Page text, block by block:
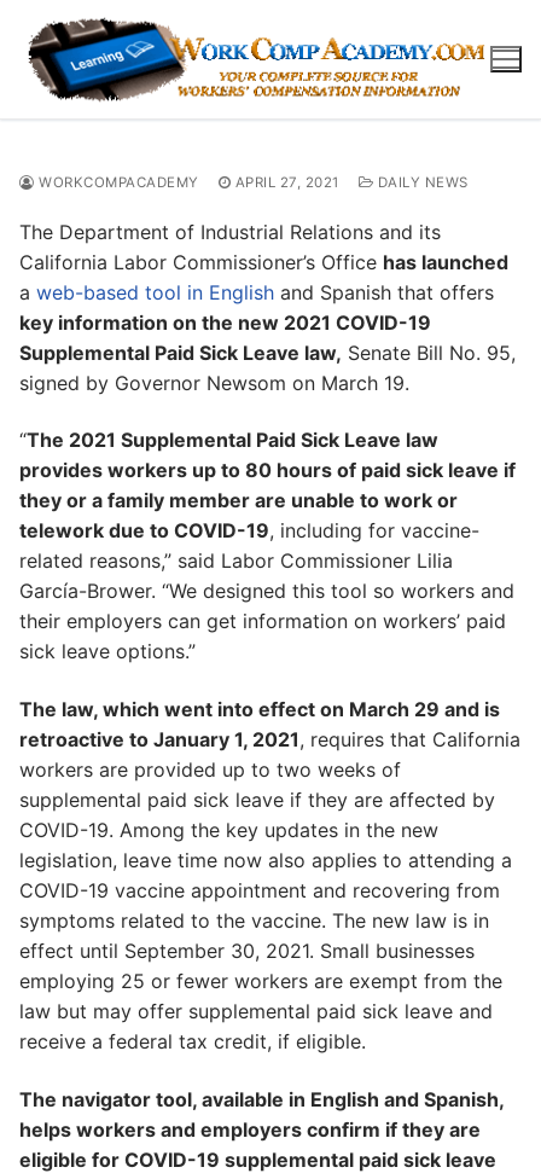
content
WORKCOMPACADEMY APRIL 27, 2021 DAILY NEWS
The Department of Industrial Relations and its
California Labor Commissioner’s Office has launched
a web-based tool in English and Spanish that offers
key information on the new 2021 COVID-19
Supplemental Paid Sick Leave law, Senate Bill No. 95,
signed by Governor Newsom on March 19.
“The 2021 Supplemental Paid Sick Leave law
provides workers up to 80 hours of paid sick leave if
they or a family member are unable to work or
telework due to COVID-19, including for vaccine-
related reasons,” said Labor Commissioner Lilia
García-Brower. “We designed this tool so workers and
their employers can get information on workers’ paid
sick leave options.”
The law, which went into effect on March 29 and is
retroactive to January 1, 2021, requires that California
workers are provided up to two weeks of
supplemental paid sick leave if they are affected by
COVID-19. Among the key updates in the new
legislation, leave time now also applies to attending a
COVID-19 vaccine appointment and recovering from
symptoms related to the vaccine. The new law is in
effect until September 30, 2021. Small businesses
employing 25 or fewer workers are exempt from the
law but may offer supplemental paid sick leave and
receive a federal tax credit, if eligible.
The navigator tool, available in English and Spanish,
helps workers and employers confirm if they are
eligible for COVID-19 supplemental paid sick leave